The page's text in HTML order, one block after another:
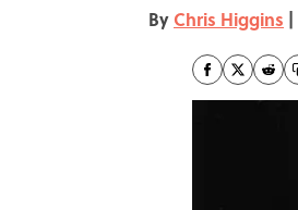
By Chris Higgins |